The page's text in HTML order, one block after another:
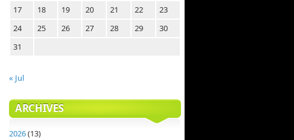
17
18 19 20 21 22
23
24
25 26 27 28 29
30
31
« Jul
ARCHIVES
2026(13)